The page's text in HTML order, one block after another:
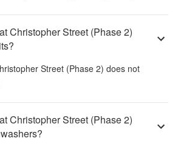
Christopher Street (Phase 2)
Street (Phase 2) does not
Christopher Street (Phase 2)